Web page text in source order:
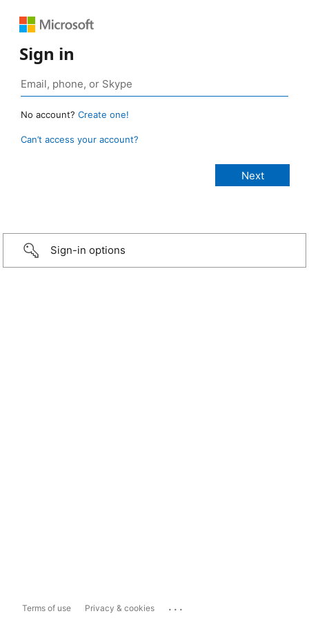
Sign in
No account? Create one!
Can’t access your account?
Sign-in options
Terms of use Privacy & cookies ...